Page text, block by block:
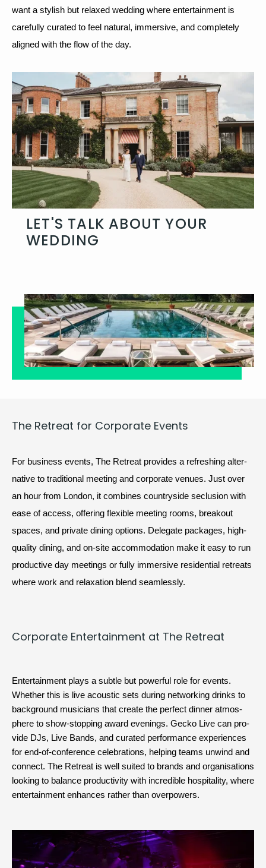
want a styl­ish but relaxed wed­ding where enter­tain­ment is
care­ful­ly curat­ed to feel nat­ur­al, immer­sive, and com­plete­ly
aligned with the flow of the day.
LET'S TALK ABOUT YOUR
WEDDING
Get in touch
The Retreat for Cor­po­rate Events
For busi­ness events, The Retreat pro­vides a refresh­ing alter­
na­tive to tra­di­tion­al meet­ing and cor­po­rate venues. Just over
an hour from Lon­don, it com­bines coun­try­side seclu­sion with
ease of access, offer­ing flex­i­ble meet­ing rooms, break­out
spaces, and pri­vate din­ing options. Del­e­gate pack­ages, high-
qual­i­ty din­ing, and on-site accom­mo­da­tion make it easy to run
pro­duc­tive day meet­ings or ful­ly immer­sive res­i­den­tial retreats
where work and relax­ation blend seamlessly.
Cor­po­rate Enter­tain­ment at The Retreat
Enter­tain­ment plays a sub­tle but pow­er­ful role for events.
Whether this is live acoustic sets dur­ing net­work­ing drinks to
back­ground musi­cians that cre­ate the per­fect din­ner atmos­
phere to show-stop­ping award evenings. Gecko Live can pro­
vide DJs, Live Bands, and curat­ed per­for­mance expe­ri­ences
for end-of-con­fer­ence cel­e­bra­tions, help­ing teams unwind and
con­nect. The Retreat is well suit­ed to brands and organ­i­sa­tions
look­ing to bal­ance pro­duc­tiv­i­ty with incred­i­ble hos­pi­tal­i­ty, where
enter­tain­ment enhances rather than overpowers.